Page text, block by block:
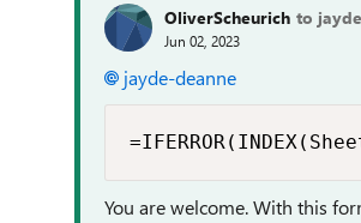
OliverScheurich to
Jun 02, 2023
jayde-deanne
You are welcome. With this